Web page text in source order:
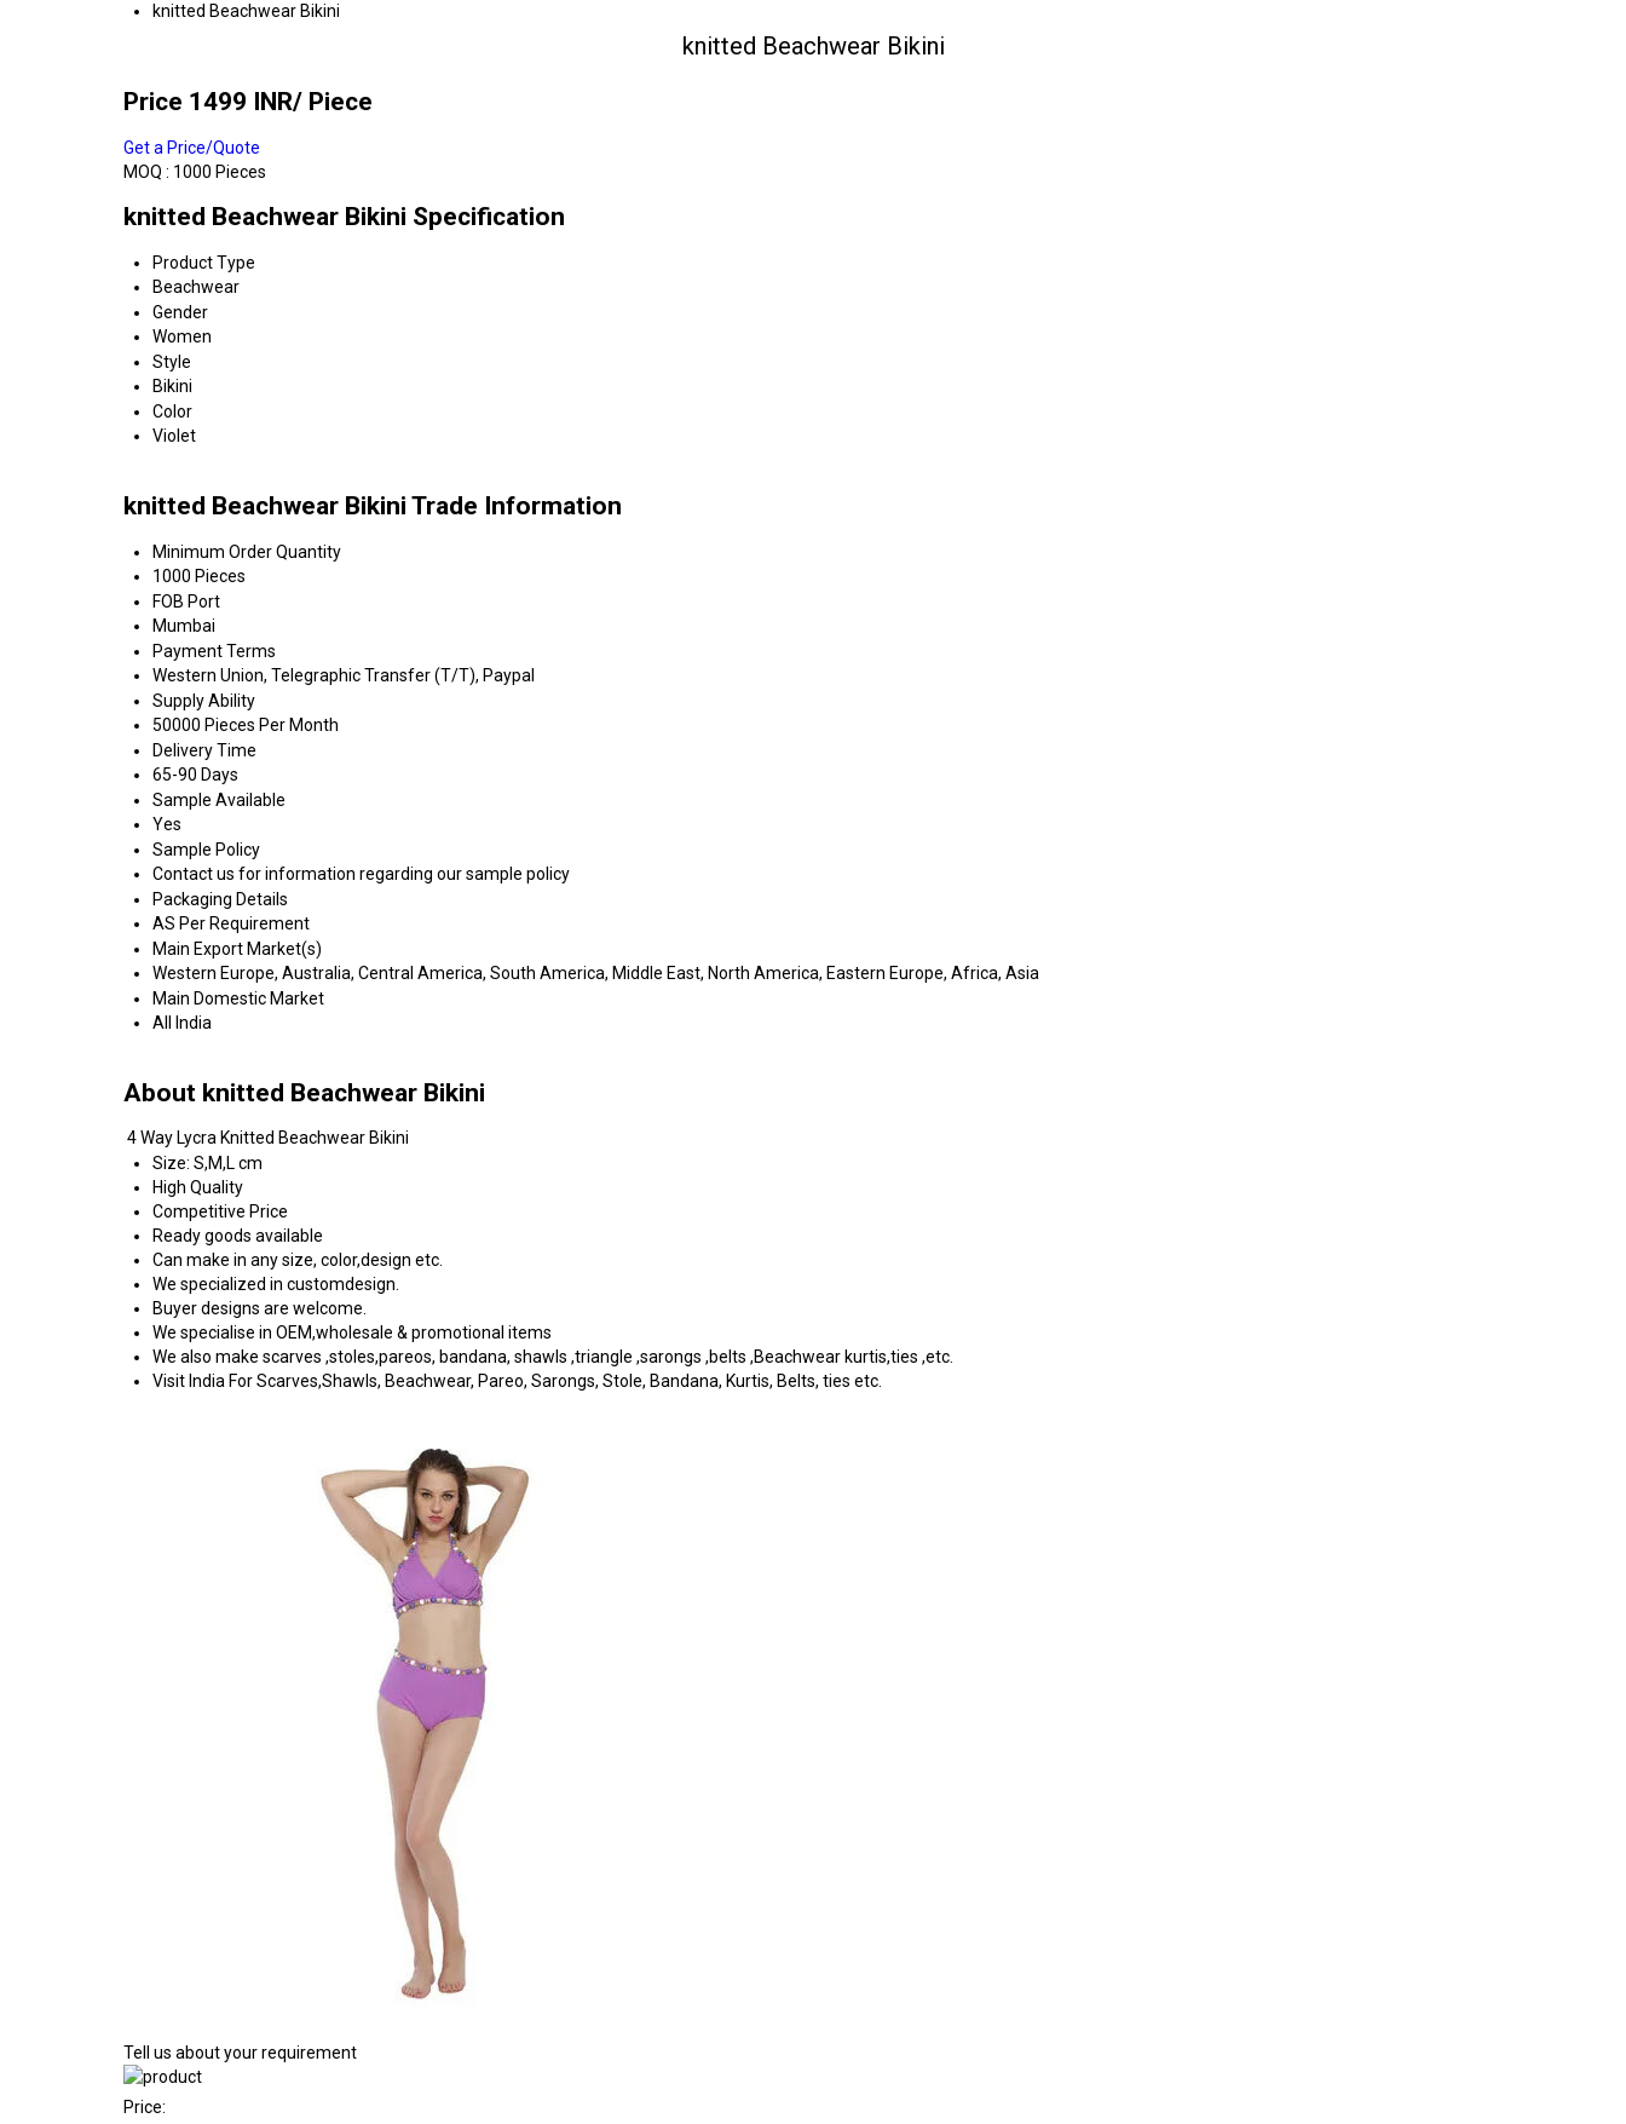
knitted Beachwear Bikini
knitted Beachwear Bikini
Price 1499 INR/ Piece
Get a Price/Quote
MOQ : 1000 Pieces
knitted Beachwear Bikini Specification
Product Type
Beachwear
Gender
Women
Style
Bikini
Color
Violet
knitted Beachwear Bikini Trade Information
Minimum Order Quantity
1000 Pieces
FOB Port
Mumbai
Payment Terms
Western Union, Telegraphic Transfer (T/T), Paypal
Supply Ability
50000 Pieces Per Month
Delivery Time
65-90 Days
Sample Available
Yes
Sample Policy
Contact us for information regarding our sample policy
Packaging Details
AS Per Requirement
Main Export Market(s)
Western Europe, Australia, Central America, South America, Middle East, North America, Eastern Europe, Africa, Asia
Main Domestic Market
All India
About knitted Beachwear Bikini
4 Way Lycra Knitted Beachwear Bikini
Size: S,M,L cm
High Quality
Competitive Price
Ready goods available
Can make in any size, color,design etc.
We specialized in customdesign.
Buyer designs are welcome.
We specialise in OEM,wholesale & promotional items
We also make scarves ,stoles,pareos, bandana, shawls ,triangle ,sarongs ,belts ,Beachwear kurtis,ties ,etc.
Visit India For Scarves,Shawls, Beachwear, Pareo, Sarongs, Stole, Bandana, Kurtis, Belts, ties etc.
Tell us about your requirement
Price: